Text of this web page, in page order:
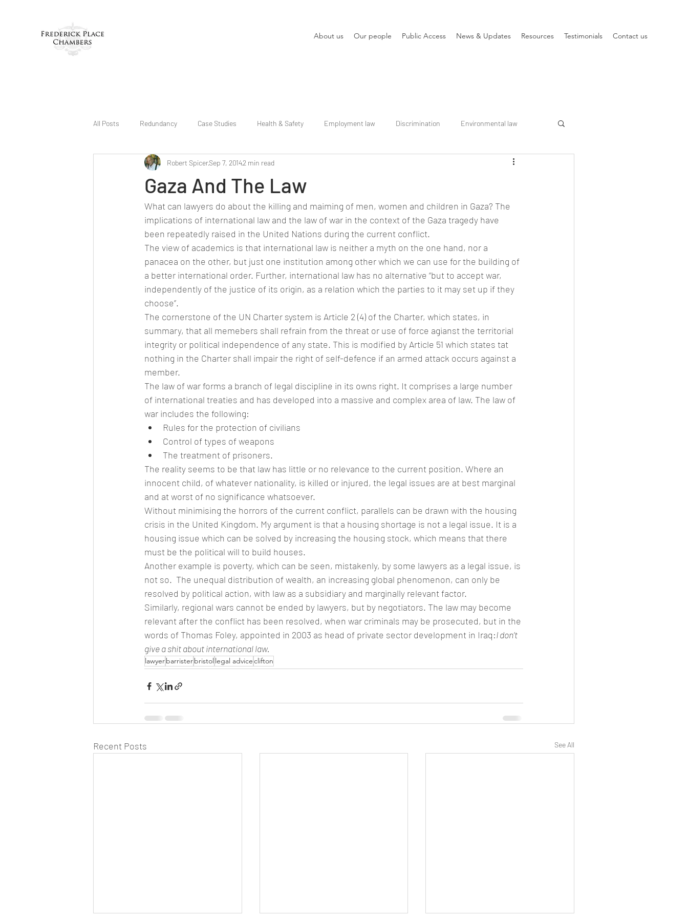
About us Our people Public Access News & Updates Resources Testimonials Contact us
All Posts Redundancy Case Studies Health & Safety Employment law Discrimination Environmental law
Gaza And The Law
Robert SpicerSep 7, 20142 min read
What can lawyers do about the killing and maiming of men, women and children in Gaza? The
implications of international law and the law of war in the context of the Gaza tragedy have
been repeatedly raised in the United Nations during the current conflict.
The view of academics is that international law is neither a myth on the one hand, nor a
panacea on the other, but just one institution among other which we can use for the building of
a better international order. Further, international law has no alternative “but to accept war,
independently of the justice of its origin, as a relation which the parties to it may set up if they
choose”.
The cornerstone of the UN Charter system is Article 2 (4) of the Charter, which states, in
summary, that all memebers shall refrain from the threat or use of force agianst the territorial
integrity or political independence of any state. This is modified by Article 51 which states tat
nothing in the Charter shall impair the right of self-defence if an armed attack occurs against a
member.
The law of war forms a branch of legal discipline in its owns right. It comprises a large number
of international treaties and has developed into a massive and complex area of law. The law of
war includes the following:
Rules for the protection of civilians
Control of types of weapons
The treatment of prisoners.
The reality seems to be that law has little or no relevance to the current position. Where an
innocent child, of whatever nationality, is killed or injured, the legal issues are at best marginal
and at worst of no significance whatsoever.
Without minimising the horrors of the current conflict, parallels can be drawn with the housing
crisis in the United Kingdom. My argument is that a housing shortage is not a legal issue. It is a
housing issue which can be solved by increasing the housing stock, which means that there
must be the political will to build houses.
Another example is poverty, which can be seen, mistakenly, by some lawyers as a legal issue, is
not so.  The unequal distribution of wealth, an increasing global phenomenon, can only be
resolved by political action, with law as a subsidiary and marginally relevant factor.
Similarly, regional wars cannot be ended by lawyers, but by negotiators. The law may become
relevant after the conflict has been resolved, when war criminals may be prosecuted, but in the
words of Thomas Foley, appointed in 2003 as head of private sector development in Iraq:I don’t
give a shit about international law.
lawyerbarristerbristol legal adviceclifton
Recent Posts See All